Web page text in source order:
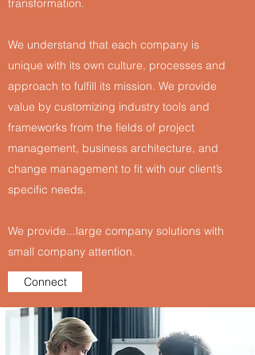
transformation.
We understand that each company is
unique with its own culture, processes and
approach to fulfill its mission. We provide
value by customizing industry tools and
frameworks from the fields of project
management, business architecture, and
change management to fit with our client’s
specific needs.
We provide...large company solutions with
small company attention.
Connect